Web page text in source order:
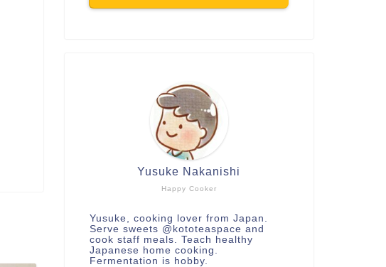
Happy Cooker
Yusuke Nakanishi
Yusuke, cooking lover from Japan.
Serve sweets @kototeaspace and
cook staff meals. Teach healthy
Japanese home cooking.
Fermentation is hobby.